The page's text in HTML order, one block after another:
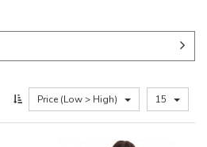
Price (Low > High) 15